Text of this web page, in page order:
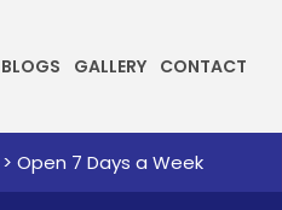
BLOGS GALLERY CONTACT
Open 7 Days a Week